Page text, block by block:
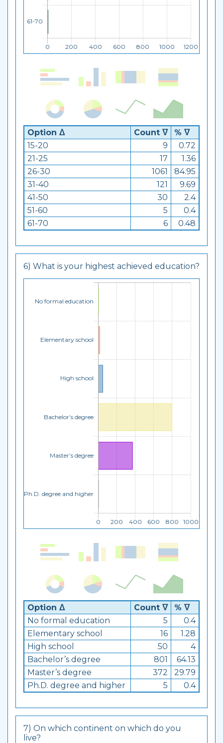
Option ᐃ Count ᐁ
% ᐁ
15-20
9
0.72
21-25
17
1.36
26-30
1061
84.95
31-40
121
9.69
41-50
30
2.4
51-60
5
0.4
61-70
6 0.48
6) What is your highest achieved education?
Option ᐃ Count ᐁ
% ᐁ
No formal education
5
0.4
Elementary school
16
1.28
High school
50
4
Bachelor’s degree
801
64.13
Master’s degree
372
29.79
Ph.D. degree and higher
5 0.4
7) On which continent on which do you
live?